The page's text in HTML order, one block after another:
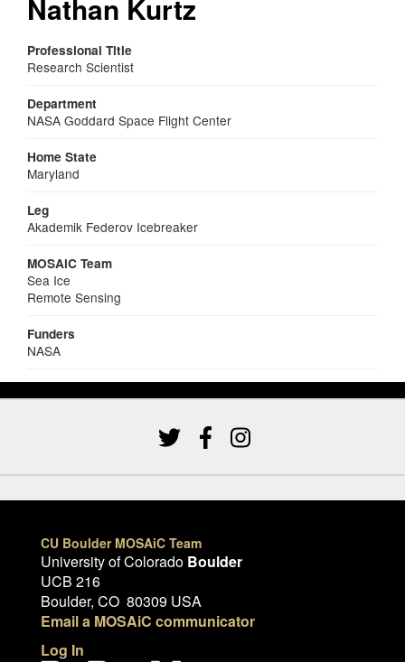
Nathan Kurtz
Professional Title
Research Scientist
Department
NASA Goddard Space Flight Center
Home State
Maryland
Leg
Akademik Federov Icebreaker
MOSAiC Team
Sea Ice
Remote Sensing
Funders
NASA
CU Boulder MOSAiC Team
University of Colorado Boulder
UCB 216
Boulder, CO 80309 USA
Email a MOSAiC communicator
Log In